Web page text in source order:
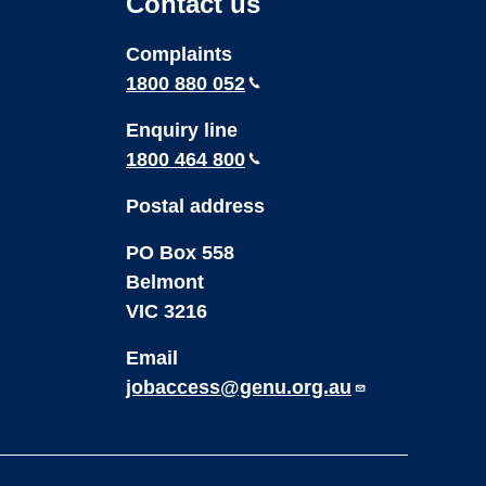
Complaints
1800 880 052
Enquiry line
1800 464 800
Postal address
PO Box 558
Belmont
VIC 3216
Email
jobaccess@genu.org.au